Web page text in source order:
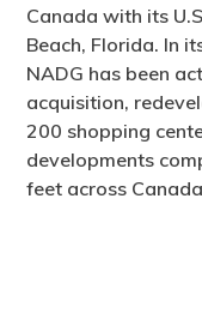
Canada with its
Beach, Florida. In
NADG has been
acquisition,
200 shopping
developments
feet across